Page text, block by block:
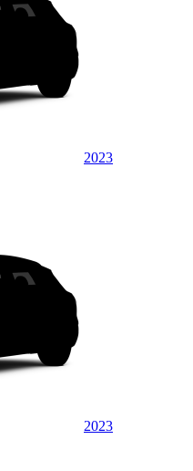
2023
2023